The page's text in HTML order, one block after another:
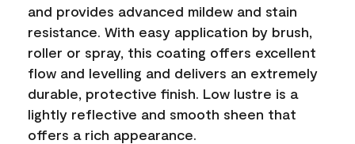
and provides advanced mildew and stain
resistance. With easy application by brush,
roller or spray, this coating offers excellent
flow and levelling and delivers an extremely
durable, protective finish. Low lustre is a
lightly reflective and smooth sheen that
offers a rich appearance.